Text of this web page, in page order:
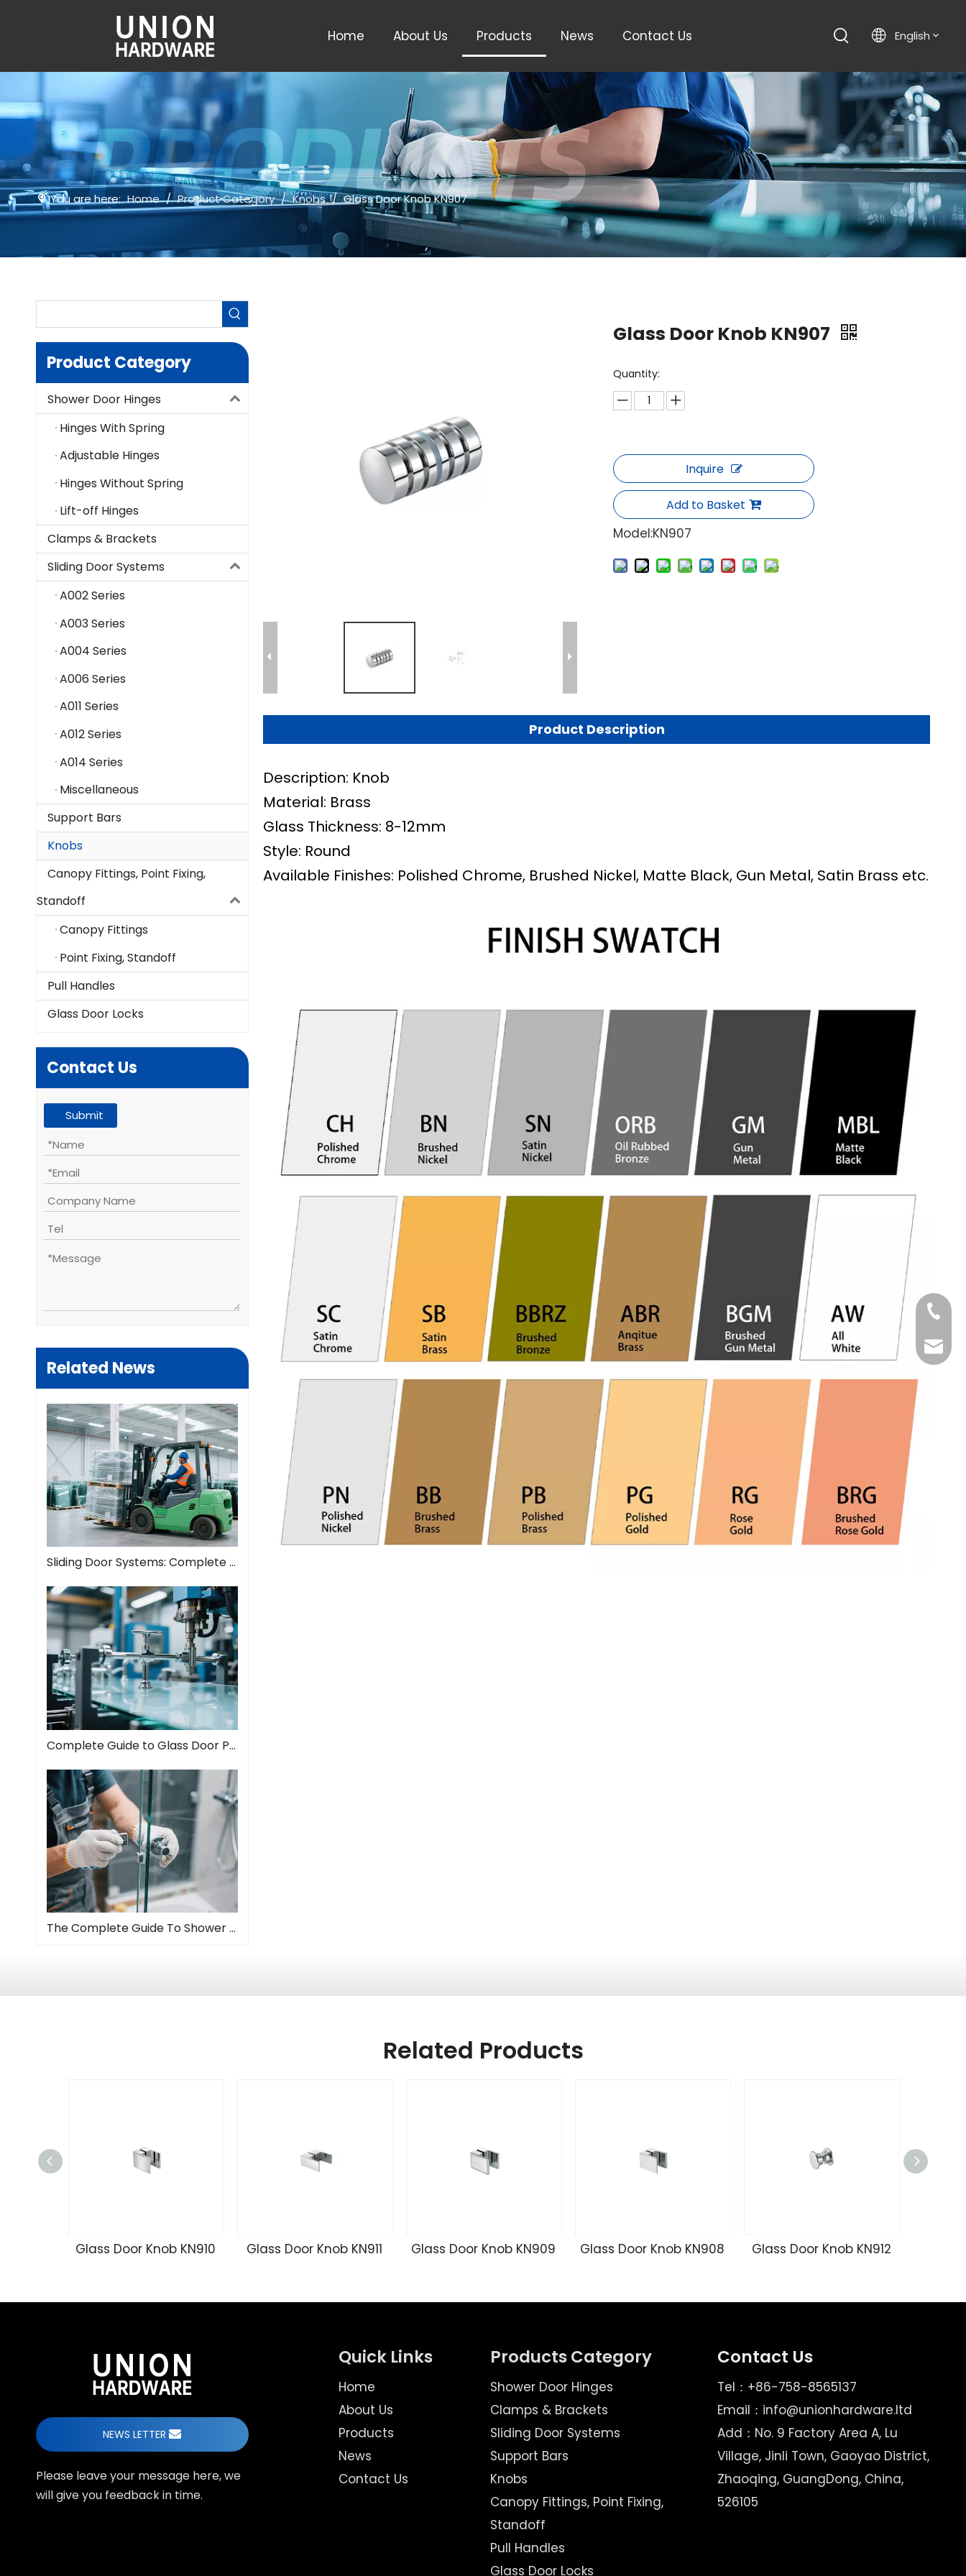
Home About Us Products News Contact Us English
You are here: Home / Product Category / Knobs / Glass Door Knob KN907
Product Category
Shower Door Hinges
Hinges With Spring
Adjustable Hinges
Hinges Without Spring
Lift-off Hinges
Clamps & Brackets
Sliding Door Systems
A002 Series
A003 Series
A004 Series
A006 Series
A011 Series
A012 Series
A014 Series
Miscellaneous
Support Bars
Knobs
Canopy Fittings, Point Fixing,
Standoff
Canopy Fittings
Point Fixing, Standoff
Pull Handles
Glass Door Locks
Contact Us
Submit
Related News
Sliding Door Systems: Complete Guide To Modern Space Solutions
Complete Guide to Glass Door Pull Handles: Style Meets Function
The Complete Guide To Shower Door Hinges: Types, Installation, And Maintenance
Glass Door Knob KN907
Quantity:
Inquire
Add to Basket
Model:KN907
Product Description
Description: Knob
Material: Brass
Glass Thickness: 8-12mm
Style: Round
Available Finishes: Polished Chrome, Brushed Nickel, Matte Black, Gun Metal, Satin Brass etc.
Related Products
Glass Door Knob KN910 Glass Door Knob KN911 Glass Door Knob KN909 Glass Door Knob KN908 Glass Door Knob KN912
NEWS LETTER
Please leave your message here, we
will give you feedback in time.
Quick Links
Home
About Us
Products
News
Contact Us
Products Category
Shower Door Hinges
Clamps & Brackets
Sliding Door Systems
Support Bars
Knobs
Canopy Fittings, Point Fixing,
Standoff
Pull Handles
Glass Door Locks
Contact Us
Tel：+86-758-8565137
Email： info@unionhardware.ltd
Add：No. 9 Factory Area A, Lu
Village, Jinli Town, Gaoyao District,
Zhaoqing, GuangDong, China,
526105
Tel
Email